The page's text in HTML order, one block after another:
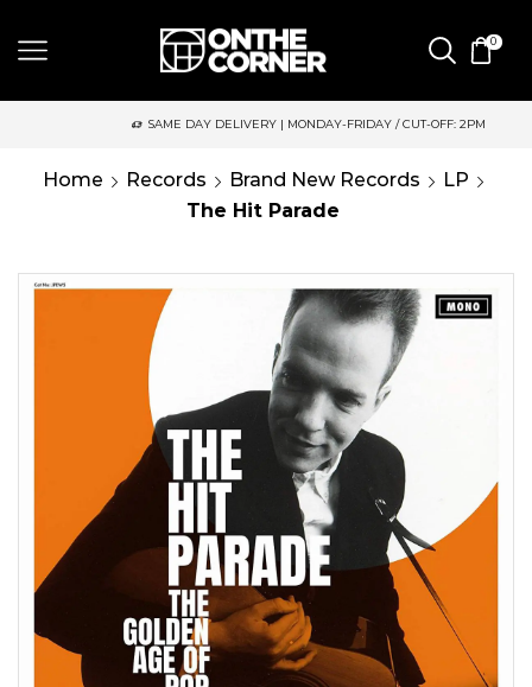
0
SAME DAY DELIVERY | MONDAY-FRIDAY / CUT-OFF: 2PM
Home Records Brand New Records
LP
The Hit Parade